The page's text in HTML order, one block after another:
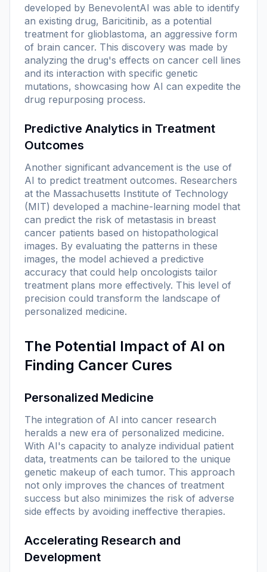
developed by BenevolentAI was able to identify
an existing drug, Baricitinib, as a potential
treatment for glioblastoma, an aggressive form
of brain cancer. This discovery was made by
analyzing the drug's effects on cancer cell lines
and its interaction with specific genetic
mutations, showcasing how AI can expedite the
drug repurposing process.
Predictive Analytics in Treatment
Outcomes
Another significant advancement is the use of
AI to predict treatment outcomes. Researchers
at the Massachusetts Institute of Technology
(MIT) developed a machine-learning model that
can predict the risk of metastasis in breast
cancer patients based on histopathological
images. By evaluating the patterns in these
images, the model achieved a predictive
accuracy that could help oncologists tailor
treatment plans more effectively. This level of
precision could transform the landscape of
personalized medicine.
The Potential Impact of AI on
Finding Cancer Cures
Personalized Medicine
The integration of AI into cancer research
heralds a new era of personalized medicine.
With AI's capacity to analyze individual patient
data, treatments can be tailored to the unique
genetic makeup of each tumor. This approach
not only improves the chances of treatment
success but also minimizes the risk of adverse
side effects by avoiding ineffective therapies.
Accelerating Research and
Development